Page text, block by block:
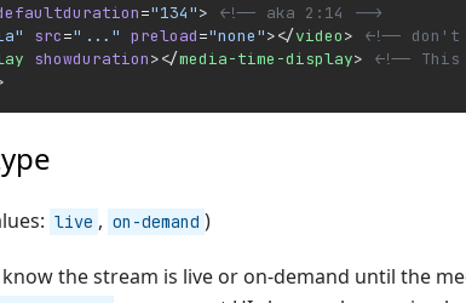
="134">
<!-- aka 2:14 -->
src="..." preload="none"></video>
<!-- don't
showduration></media-time-display>
<!-- This
live , on-demand )
the stream is live or on-demand until the